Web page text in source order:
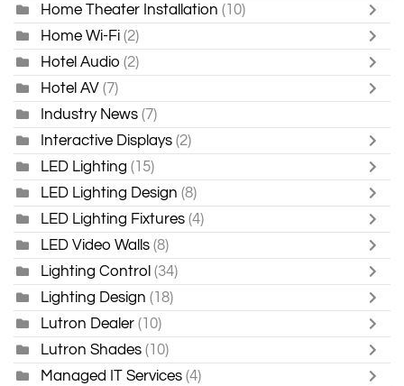
Home Theater Installation (10)
Home Wi-Fi (2)
Hotel Audio (2)
Hotel AV (7)
Industry News (7)
Interactive Displays (2)
LED Lighting (15)
LED Lighting Design (8)
LED Lighting Fixtures (4)
LED Video Walls (8)
Lighting Control (34)
Lighting Design (18)
Lutron Dealer (10)
Lutron Shades (10)
Managed IT Services (4)